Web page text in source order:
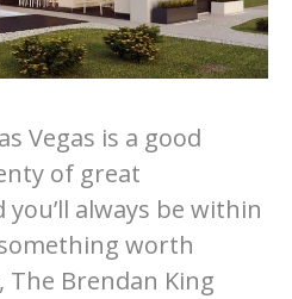
Vegas is a good
of great
always be within
worth
The Brendan King